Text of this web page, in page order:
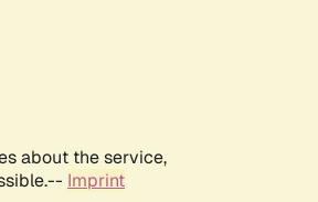
about the service,
Imprint